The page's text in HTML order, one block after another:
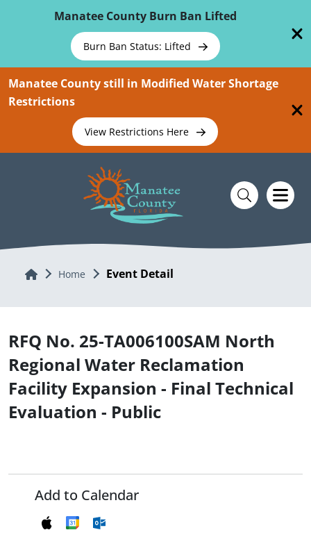
Manatee County Burn Ban Lifted
Burn Ban Status: Lifted
Manatee County still in Modified Water Shortage
Restrictions
View Restrictions Here
Home Home Event Detail
RFQ No. 25-TA006100SAM North
Regional Water Reclamation
Facility Expansion - Final Technical
Evaluation - Public
Add to Calendar